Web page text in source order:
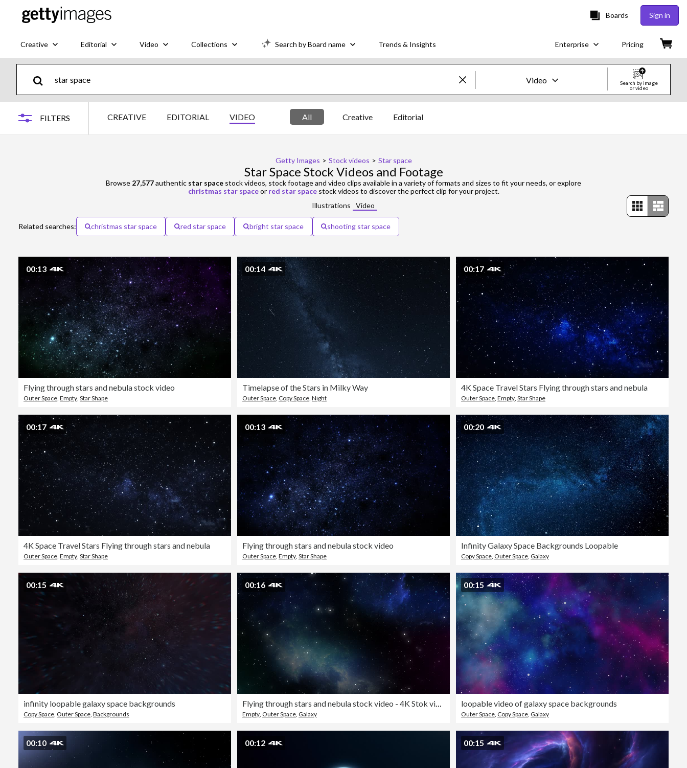
Boards Sign in
Creative Editorial Video Collections Search by Board name Trends & Insights Enterprise Pricing
Video
Search by image
or video
FILTERS CREATIVE EDITORIAL VIDEO All Creative Editorial
Getty Images > Stock videos > Star space
Star Space Stock Videos and Footage
Browse 27,577authentic star space stock videos, stock footage and video clips available in a variety of formats and sizes to fit your needs, or explore
christmas star spaceor red star spacestock videos to discover the perfect clip for your project.
Illustrations
Video
Related searches: christmas star space red star space bright star space shooting star space
00:13
Flying through stars and nebula stock video
Outer Space, Empty, Star Shape
00:14
Timelapse of the Stars in Milky Way
Outer Space, Copy Space, Night
00:17
4K Space Travel Stars Flying through stars and nebula
Outer Space, Empty, Star Shape
00:17
4K Space Travel Stars Flying through stars and nebula
Outer Space, Empty, Star Shape
00:13
Flying through stars and nebula stock video
Outer Space, Empty, Star Shape
00:20
Infinity Galaxy Space Backgrounds Loopable
Copy Space, Outer Space, Galaxy
00:15
infinity loopable galaxy space backgrounds
Copy Space, Outer Space, Backgrounds
00:16
Flying through stars and nebula stock video - 4K Stok video
Empty, Outer Space, Galaxy
00:15
loopable video of galaxy space backgrounds
Outer Space, Copy Space, Galaxy
00:10 00:12 00:15